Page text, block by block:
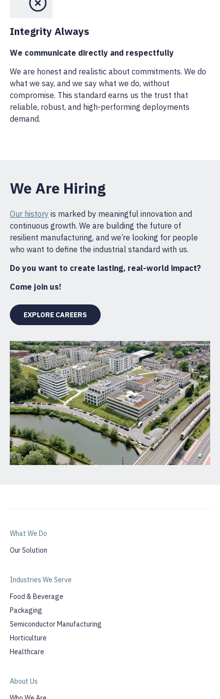
Integrity Always
We communicate directly and respectfully
We are honest and realistic about commitments. We do
what we say, and we say what we do, without
compromise. This standard earns us the trust that
reliable, robust, and high-performing deployments
demand.
We Are Hiring
Our history is marked by meaningful innovation and
continuous growth. We are building the future of
resilient manufacturing, and we’re looking for people
who want to define the industrial standard with us.
Do you want to create lasting, real-world impact?
Come join us!
EXPLORE CAREERS
What We Do
Our Solution
Industries We Serve
Food & Beverage
Packaging
Semiconductor Manufacturing
Horticulture
Healthcare
About Us